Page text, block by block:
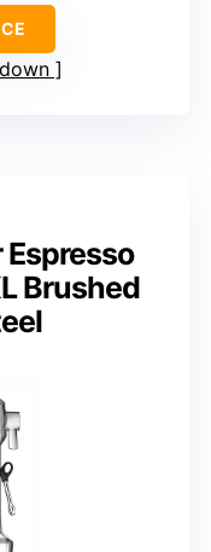
Espresso
Brushed